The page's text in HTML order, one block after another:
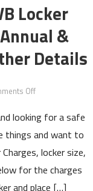
Locker
&
Details
Offon
Vysya
Bank
Locker
Charges
Locker
looking for a safe
things and want to
locker size,
for the charges
and place […]